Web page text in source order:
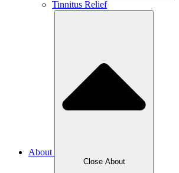
Tinnitus Relief
About
Close About